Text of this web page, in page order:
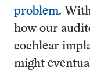
problem.
how our
cochlear
might